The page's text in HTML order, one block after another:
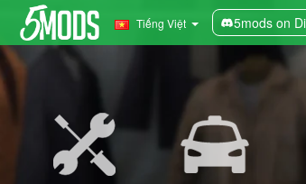
Tiếng Việt 5mods on